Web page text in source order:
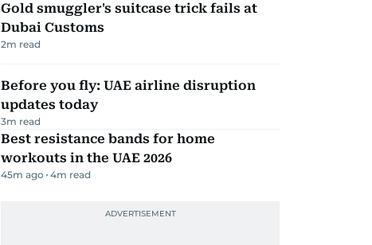
Gold smuggler's suitcase trick fails at
Dubai Customs
2m read
Before you fly: UAE airline disruption
updates today
3m read
Best resistance bands for home
workouts in the UAE 2026
45m ago 4m read